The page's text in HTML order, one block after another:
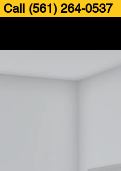
Call (561) 264-0537